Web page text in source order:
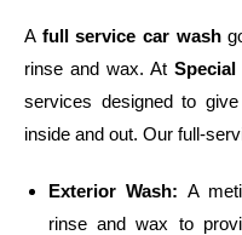
A full service car wash
rinse and wax. At Special
services designed to
inside and out. Our full-
Exterior Wash: A
rinse and wax to